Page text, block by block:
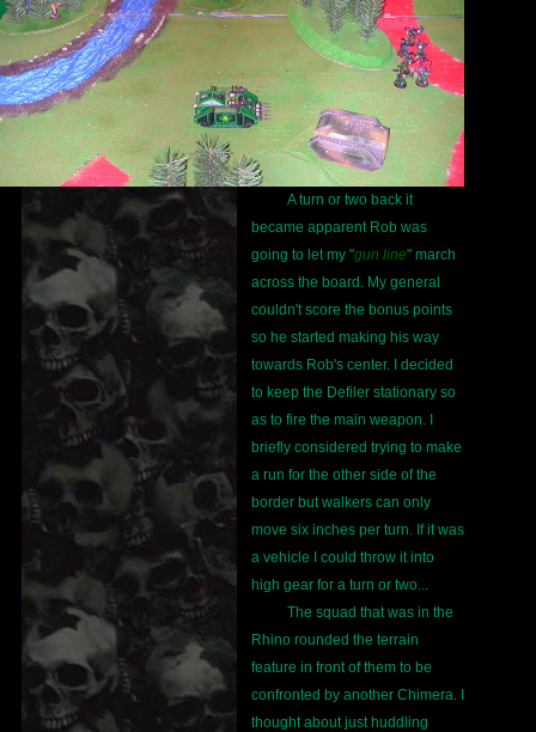
A turn or two back it
became apparent Rob was
going to let my "gun line" march
across the board. My general
couldn't score the bonus points
so he started making his way
towards Rob's center. I decided
to keep the Defiler stationary so
as to fire the main weapon. I
briefly considered trying to make
a run for the other side of the
border but walkers can only
move six inches per turn. If it was
a vehicle I could throw it into
high gear for a turn or two...
The squad that was in the
Rhino rounded the terrain
feature in front of them to be
confronted by another Chimera. I
thought about just huddling